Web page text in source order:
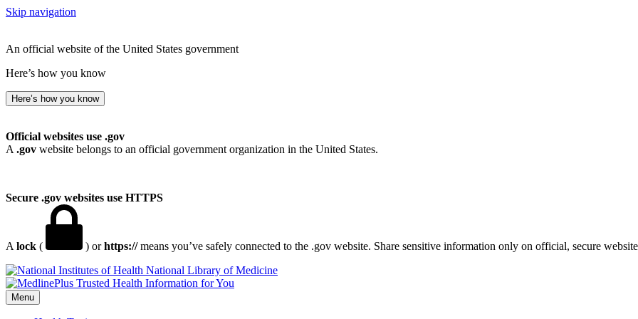
Skip navigation
An official website of the United States government
Here’s how you know
Here’s how you know
Official websites use .gov
A .gov website belongs to an official government organization in the United States.
Secure .gov websites use HTTPS
A lock ( ) orhttps://means you’ve safely connected to the .gov website. Share sensitive information only on official, secure
National Library of Medicine
Menu